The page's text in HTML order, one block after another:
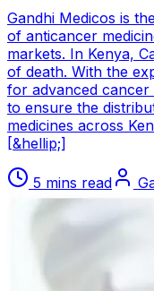
Gandhi Medicos is
of anticancer
markets. In Kenya,
of death. With the
for advanced cancer
to ensure the
medicines across
[&hellip;]
5 mins read